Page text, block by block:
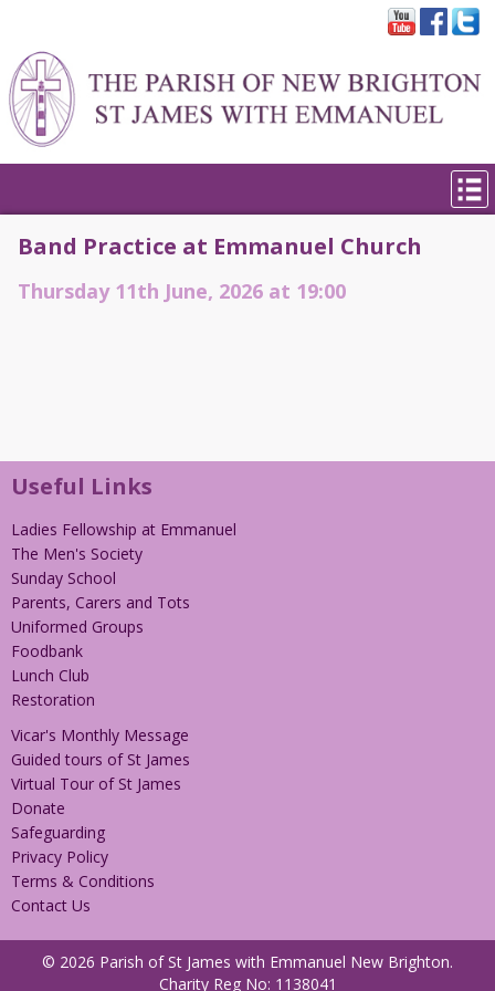
Band Practice at Emmanuel Church
Thursday 11th June, 2026 at 19:00
Useful Links
Ladies Fellowship at Emmanuel
The Men's Society
Sunday School
Parents, Carers and Tots
Uniformed Groups
Foodbank
Lunch Club
Restoration
Vicar's Monthly Message
Guided tours of St James
Virtual Tour of St James
Donate
Safeguarding
Privacy Policy
Terms & Conditions
Contact Us
© 2026 Parish of St James with Emmanuel New Brighton.
Charity Reg No: 1138041